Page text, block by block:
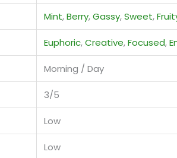
Mint,Berry,Gassy,Sweet,
Euphoric,Creative,Focused,
Morning / Day
3/5
Low
Low